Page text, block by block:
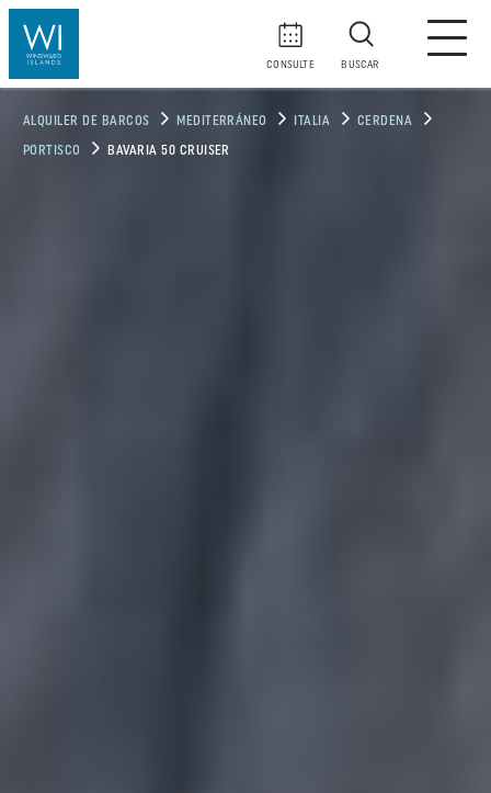
CONSULTE BUSCAR
ALQUILER DE BARCOS MEDITERRÁNEO ITALIA CERDENA
PORTISCO BAVARIA 50 CRUISER